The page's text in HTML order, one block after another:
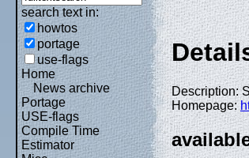
search text in:
howtos
portage
use-flags
Home
News archive
Portage
USE-flags
Compile Time
Estimator
Description:
Homepage: